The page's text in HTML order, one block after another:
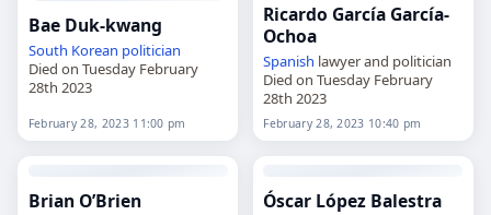
Bae Duk-kwang
South Korean politician
Died on Tuesday February
28th 2023
February 28, 2023 11:00 pm
Ricardo García García-
Ochoa
Spanish lawyer and politician
Died on Tuesday February
28th 2023
February 28, 2023 10:40 pm
Brian O’Brien Óscar López Balestra